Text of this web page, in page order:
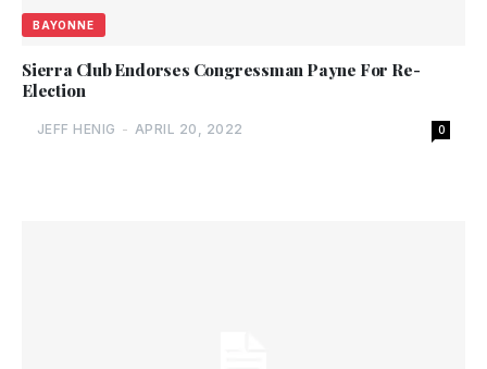
BAYONNE
Sierra Club Endorses Congressman Payne For Re-
Election
JEFF HENIG - APRIL 20, 2022 0